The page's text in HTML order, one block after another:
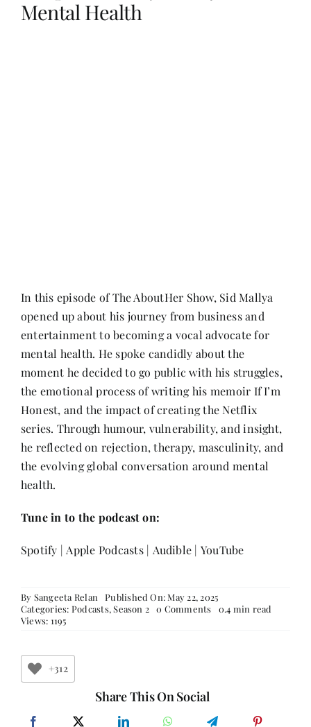
Contact
Mental Health
In this episode of The AboutHer Show, Sid Mallya
opened up about his journey from business and
entertainment to becoming a vocal advocate for
mental health. He spoke candidly about the
moment he decided to go public with his struggles,
the emotional process of writing his memoir If I’m
Honest, and the impact of creating the Netflix
series. Through humour, vulnerability, and insight,
he reflected on rejection, therapy, masculinity, and
the evolving global conversation around mental
health.
Tune in to the podcast on:
Spotify | Apple Podcasts| Audible | YouTube
By Sangeeta Relan
Published On: May 22, 2025
Categories: Podcasts,Season 2 0 Comments on
into
0.4 min read
Views: 1195
+312
Share This On Social